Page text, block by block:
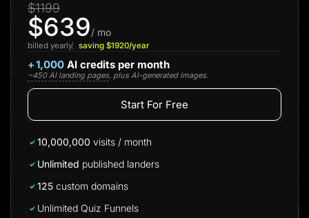
$1199
$639/ mo
billed yearly saving $1920/year
+1,000 AI credits per month
~450 AI landing pages , plus AI-generated images.
Start For Free
10,000,000 visits / month
Unlimited published landers
125 custom domains
Unlimited Quiz Funnels